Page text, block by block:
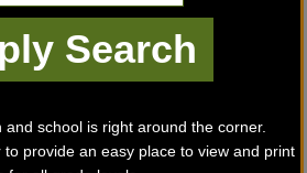
school is right around the corner.
provide an easy place to view and print